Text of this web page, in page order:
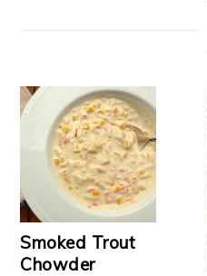
Smoked Trout
Chowder